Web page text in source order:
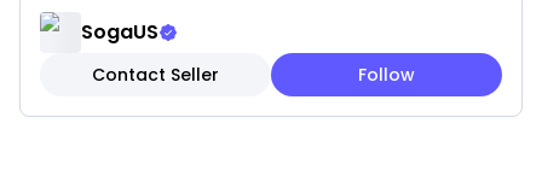
NSF CERTIFIED
VERSATILE: This chafer comes with a full and 3 1/3rd
size food pans to accommodate various dish sizes. In
addition, the frame features two built-in hooks to
SogaUS
Contact Seller Follow